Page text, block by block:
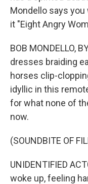
Mondello says
it "Eight Angry
BOB MONDELLO,
dresses braiding
horses clip-
idyllic in this
for what none of
now.
(SOUNDBITE OF
UNIDENTIFIED
woke up, feeling